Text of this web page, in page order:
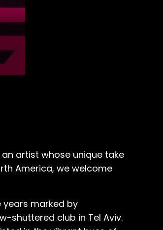
an artist whose unique take
America, we welcome
marked by
shuttered club in Tel Aviv.